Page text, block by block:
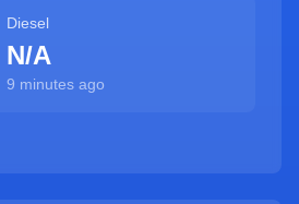
Diesel
N/A
9 minutes ago